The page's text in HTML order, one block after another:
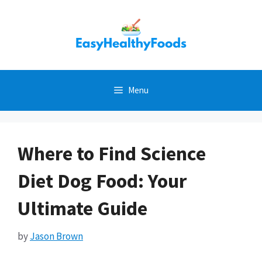
Menu
Where to Find Science
Diet Dog Food: Your
Ultimate Guide
byJason Brown